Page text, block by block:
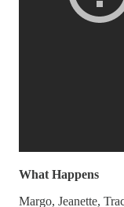
What Happens
Margo, Jeanette,